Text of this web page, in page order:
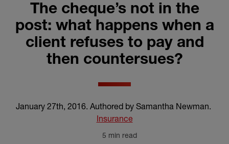
The cheque’s not in the
post: what happens when a
client refuses to pay and
then countersues?
January 27th, 2016. Authored by Samantha Newman.
Insurance
5 min read